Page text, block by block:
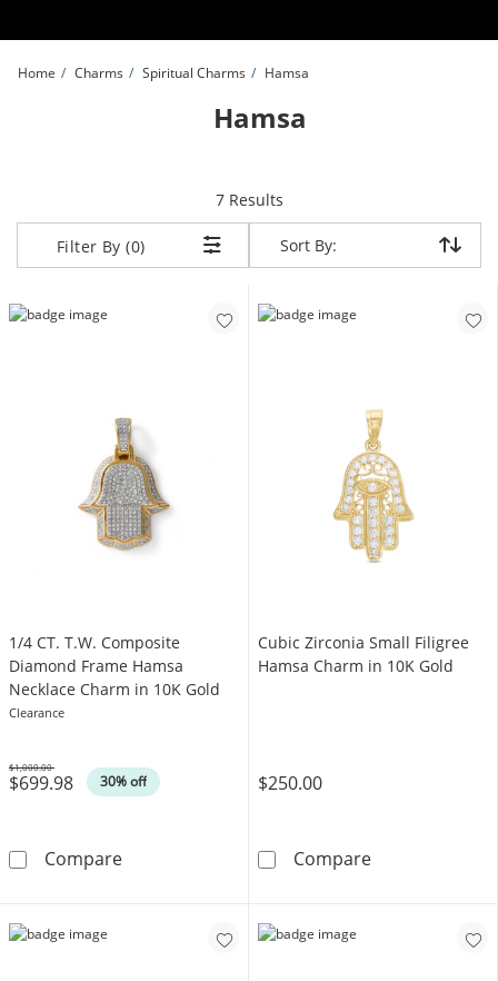
Home Charms Spiritual Charms Hamsa
Hamsa
7 Resultsitems returned.
Filter By (0) Sort By:
Sort By:
1/4 CT. T.W. Composite
Diamond Frame Hamsa
Necklace Charm in 10K Gold
Clearance
$699.98 30% off
Was
$1,000.00
Compare1/4 CT. T.W. Composite Diamond Frame
Cubic Zirconia Small Filigree
Hamsa Charm in 10K Gold
$250.00
CompareCubic Zirconia